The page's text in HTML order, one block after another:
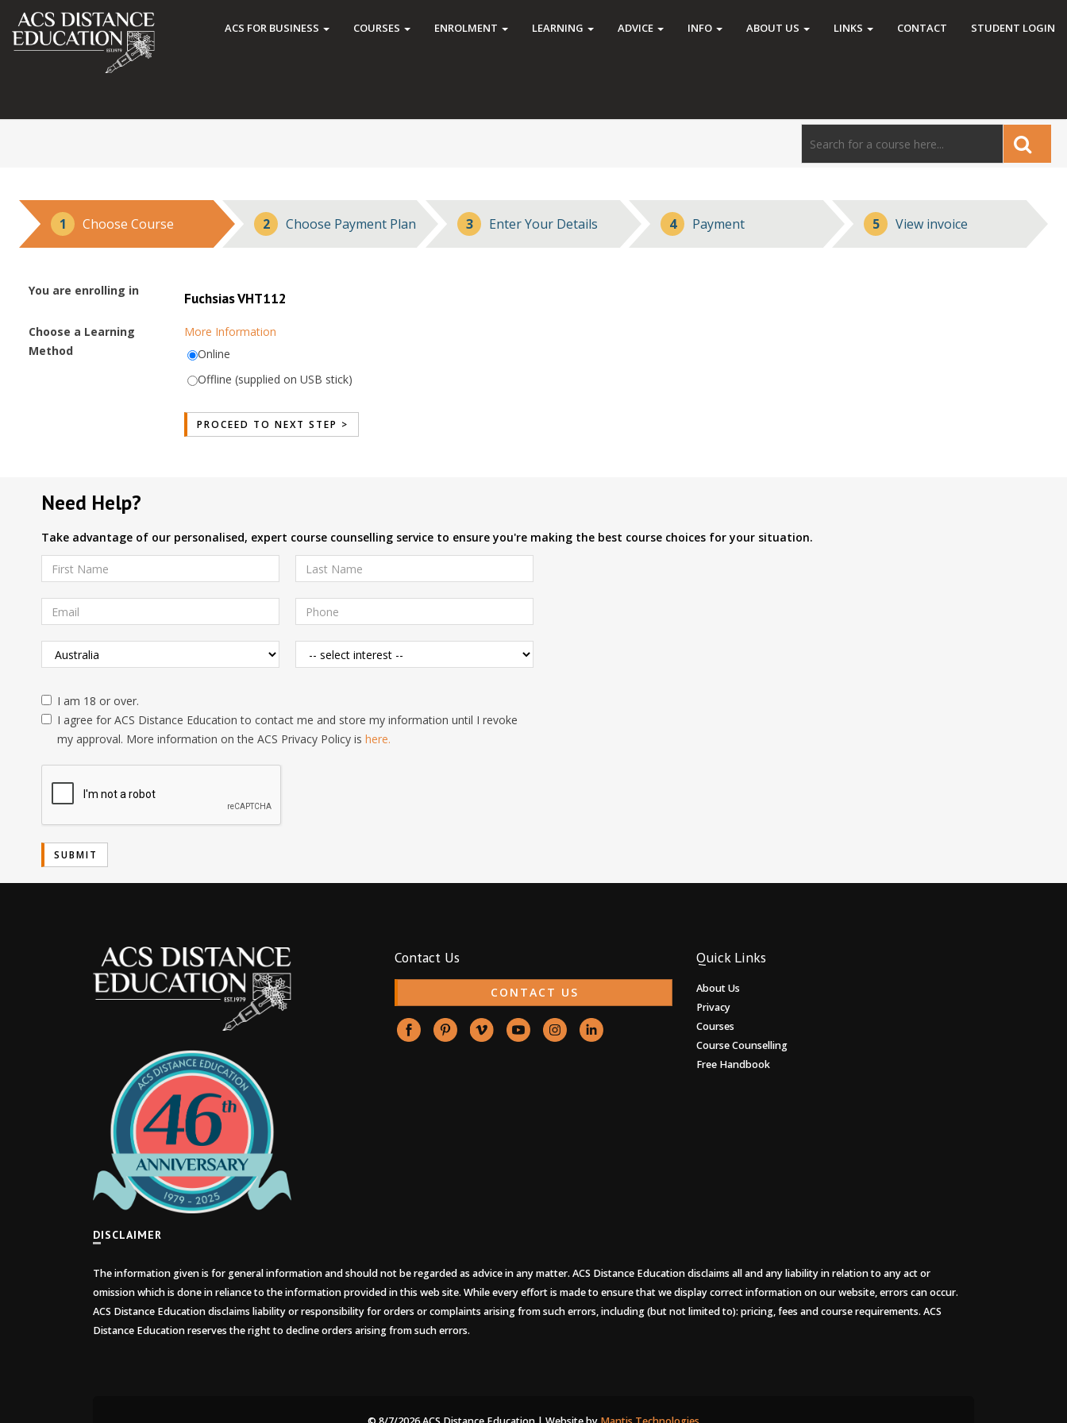
ACS FOR BUSINESS COURSES ENROLMENT LEARNING ADVICE INFO ABOUT US LINKS CONTACT STUDENT LOGIN
1 Choose Course 2 Choose Payment Plan 3 Enter Your Details 4 Payment 5 View invoice
You are enrolling in Fuchsias VHT112
Choose a Learning
Method
More Information
Online
Offline (supplied on USB stick)
Need Help?
Take advantage of our personalised, expert course counselling service to ensure you're making the best course choices for your situation.
I am 18 or over.
I agree for ACS Distance Education to contact me and store my information until I revoke
my approval. More information on the ACS Privacy Policy is here.
Contact Us
CONTACT US
Quick Links
About Us
Privacy
Courses
Course Counselling
Free Handbook
DISCLAIMER
The information given is for general information and should not be regarded as advice in any matter. ACS Distance Education disclaims all and any liability in relation to any act or
omission which is done in reliance to the information provided in this web site. While every effort is made to ensure that we display correct information on our website, errors can occur.
ACS Distance Education disclaims liability or responsibility for orders or complaints arising from such errors, including (but not limited to): pricing, fees and course requirements. ACS
Distance Education reserves the right to decline orders arising from such errors.